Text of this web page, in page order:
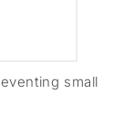
small